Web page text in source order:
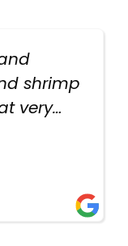
shrimp
very